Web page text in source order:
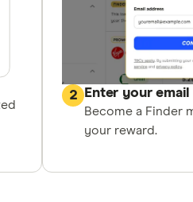
2 Enter your
Become a Finder
your reward.